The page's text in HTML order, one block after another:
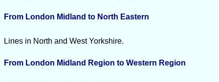
From London Midland to North Eastern
Lines in North and West Yorkshire.
From London Midland Region to Western Region